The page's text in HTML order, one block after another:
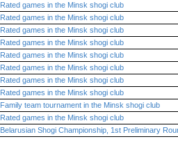
Rated games in the Minsk shogi club
Rated games in the Minsk shogi club
Rated games in the Minsk shogi club
Rated games in the Minsk shogi club
Rated games in the Minsk shogi club
Rated games in the Minsk shogi club
Rated games in the Minsk shogi club
Rated games in the Minsk shogi club
Family team tournament in the Minsk shogi club
Rated games in the Minsk shogi club
Belarusian Shogi Championship, 1st Preliminary